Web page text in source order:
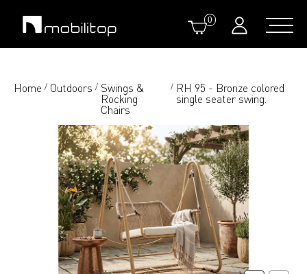
0
Home / Outdoors / Swings &
Rocking
Chairs
/ RH 95 - Bronze colored
single seater swing.